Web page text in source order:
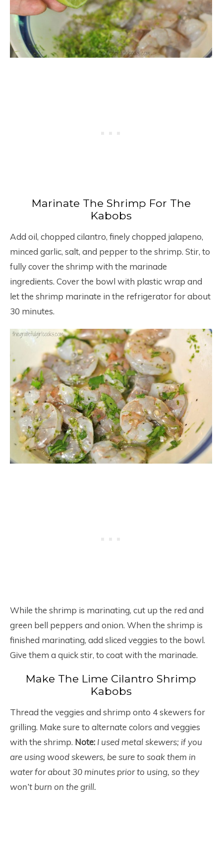
Marinate The Shrimp For The
Kabobs
Add oil, chopped cilantro, finely chopped jalapeno,
minced garlic, salt, and pepper to the shrimp. Stir, to
fully cover the shrimp with the marinade
ingredients. Cover the bowl with plastic wrap and
let the shrimp marinate in the refrigerator for about
30 minutes.
While the shrimp is marinating, cut up the red and
green bell peppers and onion. When the shrimp is
finished marinating, add sliced veggies to the bowl.
Give them a quick stir, to coat with the marinade.
Make The Lime Cilantro Shrimp
Kabobs
Thread the veggies and shrimp onto 4 skewers for
grilling. Make sure to alternate colors and veggies
with the shrimp. Note: I used metal skewers; if you
are using wood skewers, be sure to soak them in
water for about 30 minutes prior to using, so they
won’t burn on the grill.